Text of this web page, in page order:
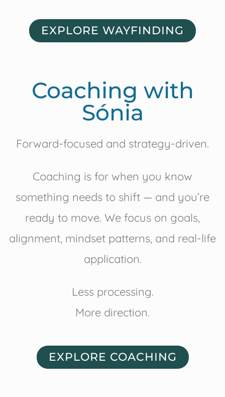
EXPLORE WAYFINDING
Coaching with
Sónia
Forward-focused and strategy-driven.
Coaching is for when you know
something needs to shift — and you’re
ready to move. We focus on goals,
alignment, mindset patterns, and real-life
application.
Less processing.
More direction.
EXPLORE COACHING